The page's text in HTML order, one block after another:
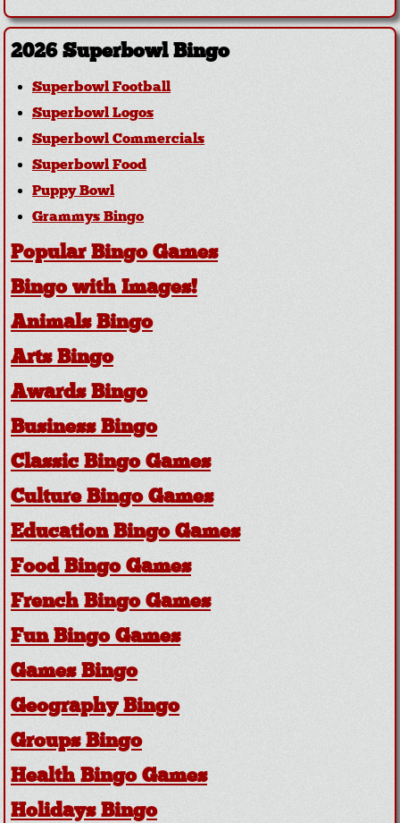
2026 Superbowl Bingo
Superbowl Football
Superbowl Logos
Superbowl Commercials
Superbowl Food
Puppy Bowl
Grammys Bingo
Popular Bingo Games
Bingo with Images!
Animals Bingo
Arts Bingo
Awards Bingo
Business Bingo
Classic Bingo Games
Culture Bingo Games
Education Bingo Games
Food Bingo Games
French Bingo Games
Fun Bingo Games
Games Bingo
Geography Bingo
Groups Bingo
Health Bingo Games
Holidays Bingo